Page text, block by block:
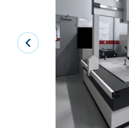
Press Brakes
Plasma Cutters
TOP BRANDS